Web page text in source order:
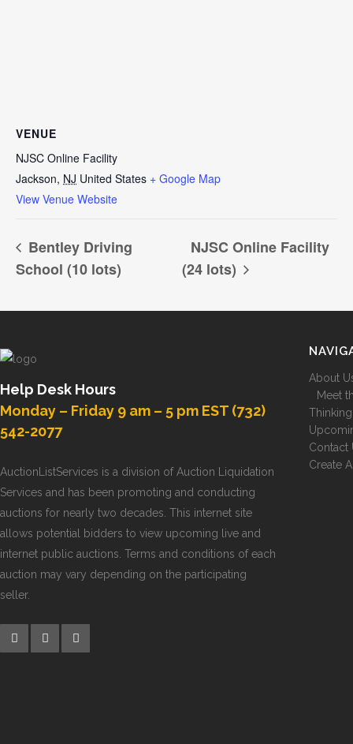
VENUE
NJSC Online Facility
Jackson, NJ United States + Google Map
View Venue Website
Bentley Driving
School (10 lots)
NJSC Online Facility
(24 lots)
Help Desk Hours
Monday – Friday 9 am – 5 pm EST (732)
542-2077
AuctionListServices is a division of Auction Liquidation
Services and has been promoting and conducting
auctions for nearly two decades. This internet site
allows potential bidders to view upcoming live and
internet public auctions. Terms and conditions of each
auction may vary depending on the participating
seller.
About
Meet
Contact
Create